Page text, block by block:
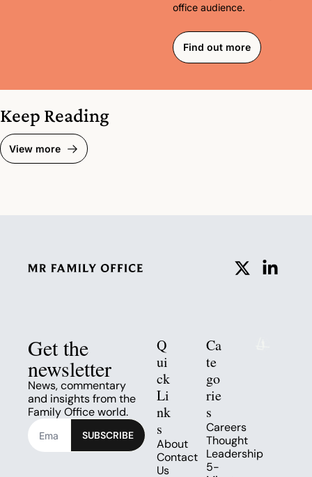
office audience.
Find out more
Keep Reading
View more
Get the
newsletter
News, commentary
and insights from the
Family Office world.
SUBSCRIBE
Q
ui
ck
Li
nk
s
About
Contact
Us
Ca
te
go
rie
s
Careers
Thought
Leadership
5-